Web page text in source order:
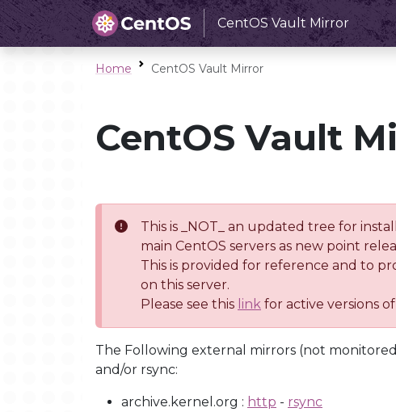
CentOS Vault Mirror
Home CentOS Vault Mirror
CentOS Vault
This is _NOT_ an updated tree for
main CentOS servers as new point
This is provided for reference and to
on this server.
Please see this link for active versions
The Following external mirrors (not
and/or rsync:
archive.kernel.org : http - rsync